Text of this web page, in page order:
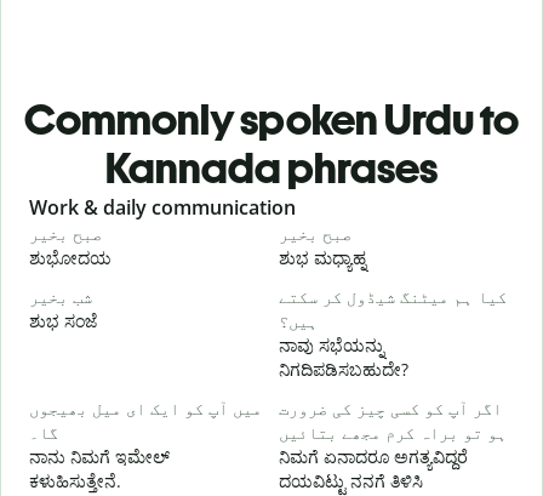
Commonly spoken Urdu to
Kannada phrases
Slide 1 of 6
Work & daily communication
صبح بخیر
ಶುಭೋದಯ
صبح بخیر
ಶುಭ ಮಧ್ಯಾಹ್ನ
شب بخیر
ಶುಭ ಸಂಜೆ
کیا ہم میٹنگ شیڈول کر سکتے
ہیں؟
ನಾವು ಸಭೆಯನ್ನು
ನಿಗದಿಪಡಿಸಬಹುದೇ?
میں آپ کو ایک ای میل بھیجوں
گا۔
ನಾನು ನಿಮಗೆ ಇಮೇಲ್
ಕಳುಹಿಸುತ್ತೇನೆ.
اگر آپ کو کسی چیز کی ضرورت
ہو تو براہ کرم مجھے بتائیں
ನಿಮಗೆ ಏನಾದರೂ ಅಗತ್ಯವಿದ್ದರೆ
ದಯವಿಟ್ಟು ನನಗೆ ತಿಳಿಸಿ